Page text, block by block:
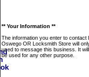
** Your Information **
The information you enter to contact
Oswego OR Locksmith Store will
used to message this business. It
be used for any other purpose.